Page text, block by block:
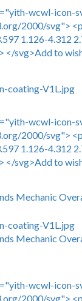
wcwl-
2000/svg">
1.126-4.312
</svg>Add to
wcwl-
2000/svg">
1.126-4.312
</svg>Add to
Mechanic
Mechanic
wcwl-
2000/svg">